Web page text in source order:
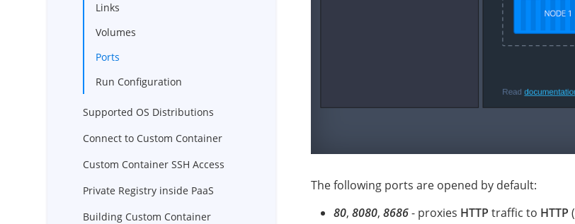
Links
Volumes
Ports
Run Configuration
Supported OS Distributions
Connect to Custom Container
Custom Container SSH Access
Private Registry inside PaaS
Building Custom Container
The following ports are opened by default:
80, 8080, 8686- proxies HTTP traffic to HTTP (